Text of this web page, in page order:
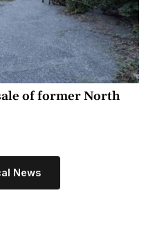
of former North
News